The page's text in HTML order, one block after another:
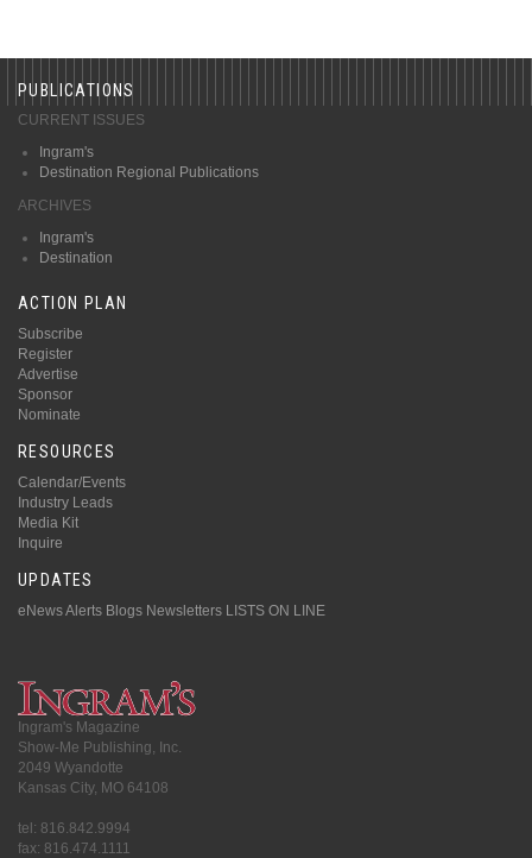
PUBLICATIONS
CURRENT ISSUES
Ingram's
Destination Regional Publications
ARCHIVES
Ingram's
Destination
ACTION PLAN
Subscribe
Register
Advertise
Sponsor
Nominate
RESOURCES
Calendar/Events
Industry Leads
Media Kit
Inquire
UPDATES
eNews Alerts Blogs Newsletters LISTS ON LINE
Ingram's Magazine
Show-Me Publishing, Inc.
2049 Wyandotte
Kansas City, MO 64108
tel: 816.842.9994
fax: 816.474.1111